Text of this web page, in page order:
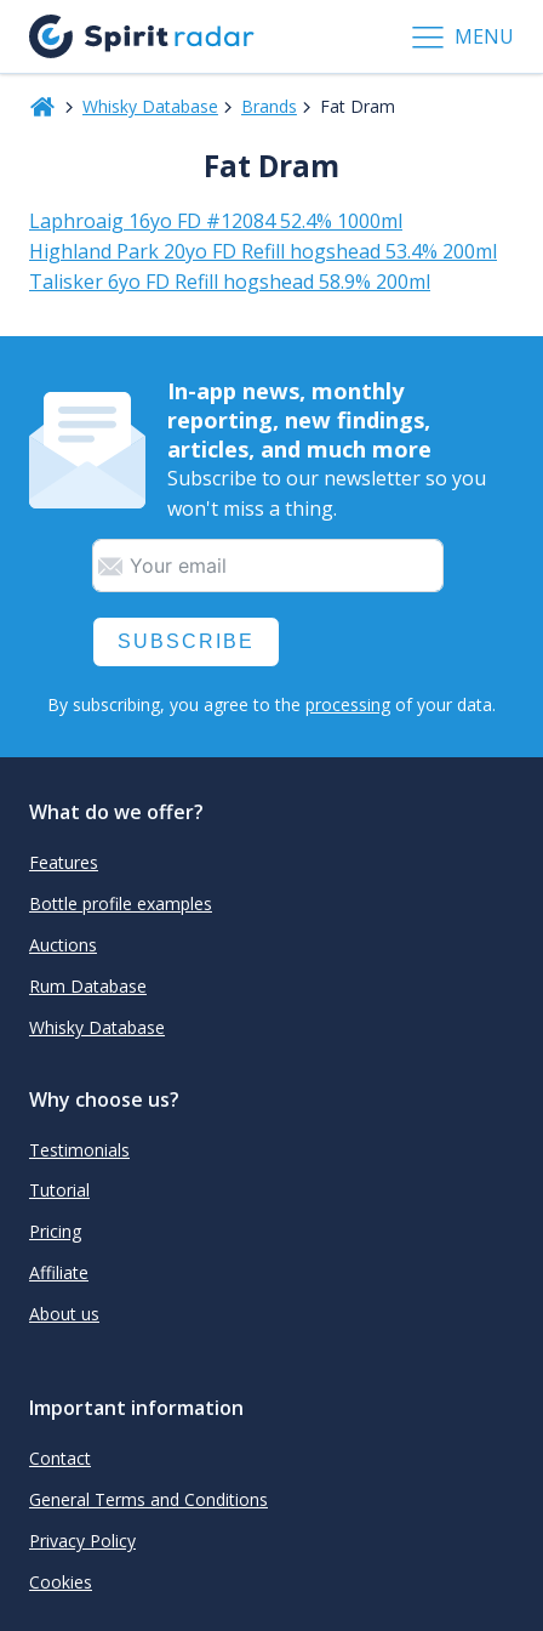
MENU
Whisky Database Brands Fat Dram
Fat Dram
Laphroaig 16yo FD #12084 52.4% 1000ml
Highland Park 20yo FD Refill hogshead 53.4% 200ml
Talisker 6yo FD Refill hogshead 58.9% 200ml
In-app news, monthly
reporting, new findings,
articles, and much more
Subscribe to our newsletter so you
won't miss a thing.
SUBSCRIBE
By subscribing, you agree to the processing of your data.
What do we offer?
Features
Bottle profile examples
Auctions
Rum Database
Whisky Database
Why choose us?
Testimonials
Tutorial
Pricing
Affiliate
About us
Important information
Contact
General Terms and Conditions
Privacy Policy
Cookies